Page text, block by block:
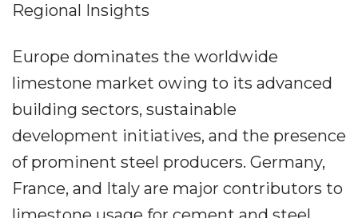
Regional Insights
Europe dominates the worldwide
limestone market owing to its advanced
building sectors, sustainable
development initiatives, and the presence
of prominent steel producers. Germany,
France, and Italy are major contributors to